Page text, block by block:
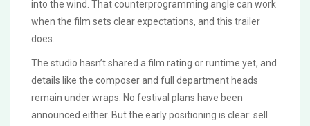
into the wind. That counterprogramming angle can work
when the film sets clear expectations, and this trailer
does.
The studio hasn’t shared a film rating or runtime yet, and
details like the composer and full department heads
remain under wraps. No festival plans have been
announced either. But the early positioning is clear: sell